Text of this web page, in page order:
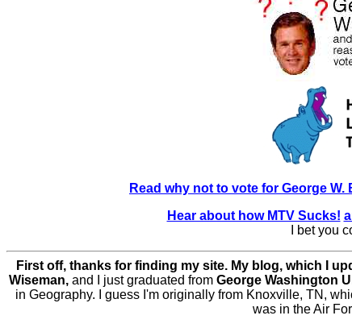
Read why not to vote for George W.
Hear about how MTV Sucks!
I bet you
First off, thanks for finding my site. My blog, which I
Wiseman,and I just graduated from George Washington
in Geography. I guess I'm originally from Knoxville, TN,
was in the Air